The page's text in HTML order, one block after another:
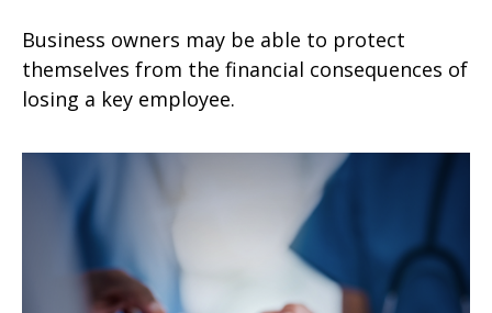
Business owners may be able to protect
themselves from the financial consequences of
losing a key employee.